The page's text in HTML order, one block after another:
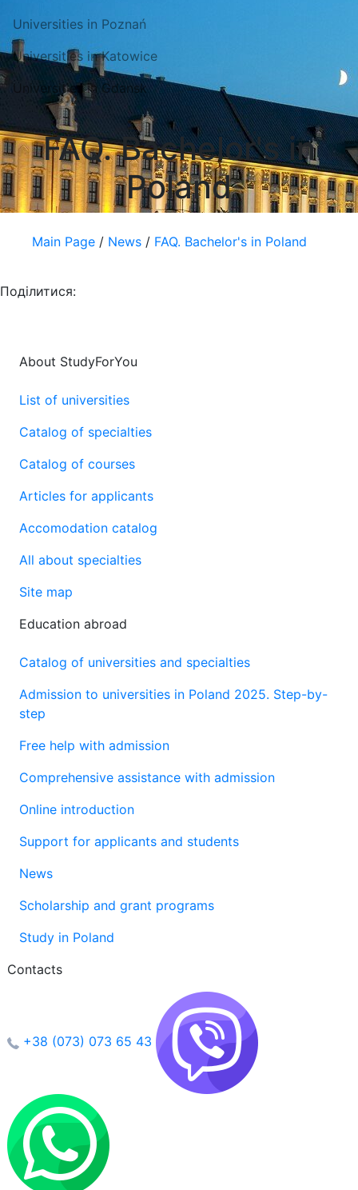
Universities in Poznań
Universities in Katowice
Universities in Gdansk
FAQ. Bachelor's in
Poland
Main Page / News / FAQ. Bachelor's in Poland
Поділитися:
About StudyForYou
List of universities
Catalog of specialties
Catalog of courses
Articles for applicants
Accomodation catalog
All about specialties
Site map
Education abroad
Catalog of universities and specialties
Admission to universities in Poland 2025. Step-by-
step
Free help with admission
Comprehensive assistance with admission
Online introduction
Support for applicants and students
News
Scholarship and grant programs
Study in Poland
Contacts
+38 (073) 073 65 43